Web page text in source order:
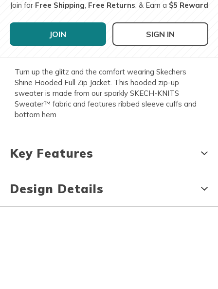
Join for Free Shipping, Free Returns, & Earn a $5 Reward
JOIN SIGN IN
Turn up the glitz and the comfort wearing Skechers
Shine Hooded Full Zip Jacket. This hooded zip-up
sweater is made from our sparkly SKECH-KNITS
Sweater™ fabric and features ribbed sleeve cuffs and
bottom hem.
Key Features
Design Details